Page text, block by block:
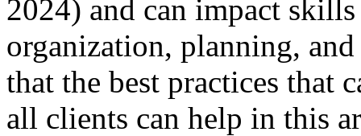
2024) and can impact
organization, planning,
that the best practices that
all clients can help in this